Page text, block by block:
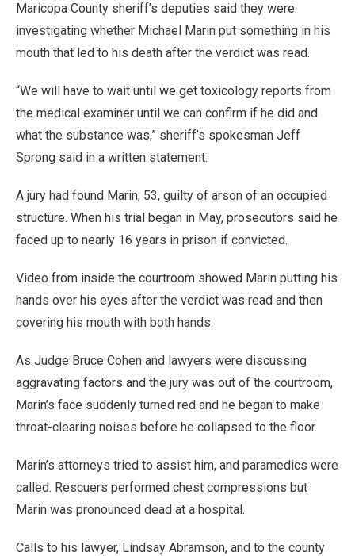
Maricopa County sheriff’s deputies said they were
investigating whether Michael Marin put something in his
mouth that led to his death after the verdict was read.
“We will have to wait until we get toxicology reports from
the medical examiner until we can confirm if he did and
what the substance was,” sheriff’s spokesman Jeff
Sprong said in a written statement.
A jury had found Marin, 53, guilty of arson of an occupied
structure. When his trial began in May, prosecutors said he
faced up to nearly 16 years in prison if convicted.
Video from inside the courtroom showed Marin putting his
hands over his eyes after the verdict was read and then
covering his mouth with both hands.
As Judge Bruce Cohen and lawyers were discussing
aggravating factors and the jury was out of the courtroom,
Marin’s face suddenly turned red and he began to make
throat-clearing noises before he collapsed to the floor.
Marin’s attorneys tried to assist him, and paramedics were
called. Rescuers performed chest compressions but
Marin was pronounced dead at a hospital.
Calls to his lawyer, Lindsay Abramson, and to the county